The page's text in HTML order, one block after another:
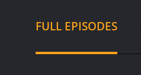
FULL EPISODES